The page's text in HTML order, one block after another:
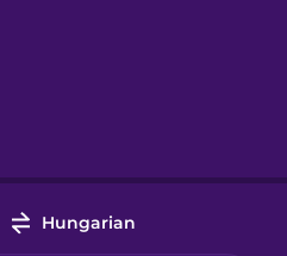
Hungarian